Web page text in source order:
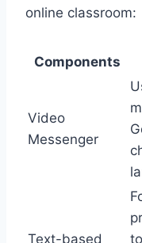
online classroom:
Components
Video
Messenger
Text-based